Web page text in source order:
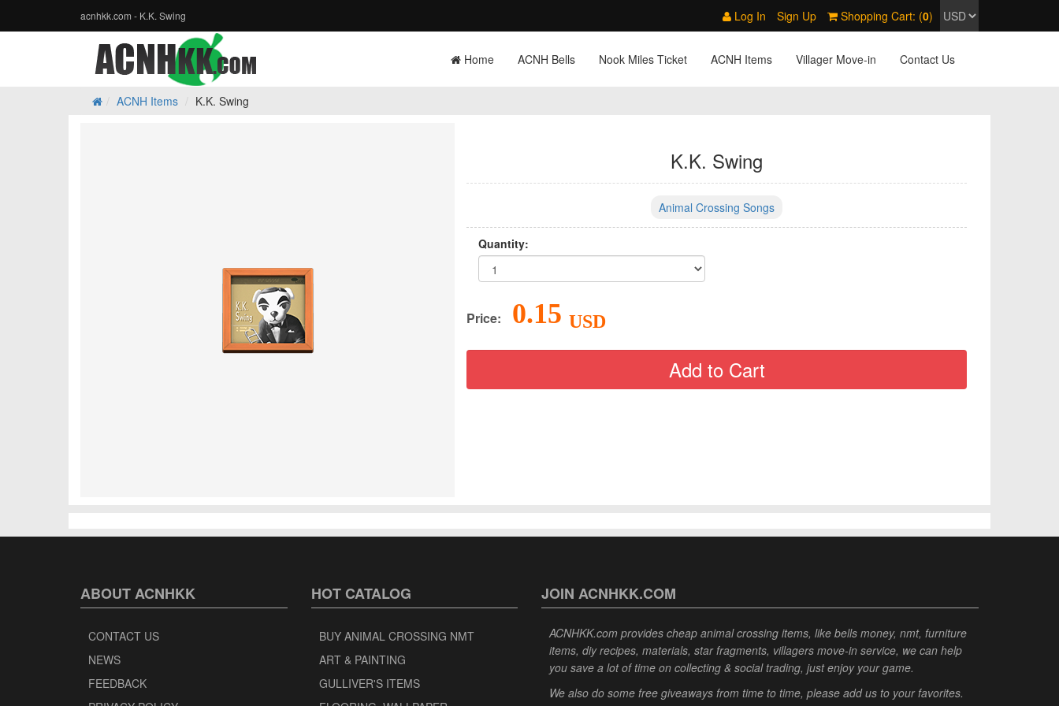
acnhkk.com - K.K. Swing Log In Sign Up Shopping Cart: (0)
Home ACNH Bells Nook Miles Ticket ACNH Items Villager Move-in Contact Us
ACNH Items K.K. Swing
K.K. Swing
Animal Crossing Songs
Quantity:
Price: 0.15 USD
ABOUT ACNHKK
CONTACT US
NEWS
FEEDBACK
HOT CATALOG
BUY ANIMAL CROSSING NMT
ART & PAINTING
GULLIVER'S ITEMS
JOIN ACNHKK.COM
ACNHKK.com provides cheap animal crossing items, like bells money, nmt, furniture
items, diy recipes, materials, star fragments, villagers move-in service, we can help
you save a lot of time on collecting & social trading, just enjoy your game.
We also do some free giveaways from time to time, please add us to your favorites.